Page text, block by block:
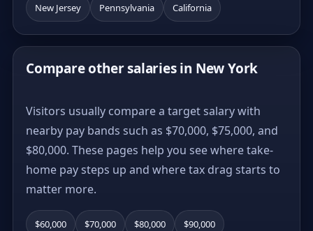
New Jersey Pennsylvania California
Compare other salaries in New York
Visitors usually compare a target salary with
nearby pay bands such as $70,000, $75,000, and
$80,000. These pages help you see where take-
home pay steps up and where tax drag starts to
matter more.
$60,000 $70,000 $80,000 $90,000